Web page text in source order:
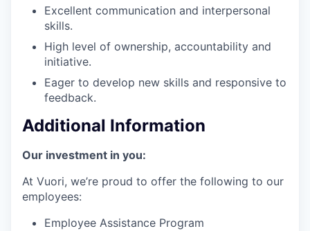
Excellent communication and interpersonal
skills.
High level of ownership, accountability and
initiative.
Eager to develop new skills and responsive to
feedback.
Additional Information
Our investment in you:
At Vuori, we’re proud to offer the following to our
employees:
Employee Assistance Program